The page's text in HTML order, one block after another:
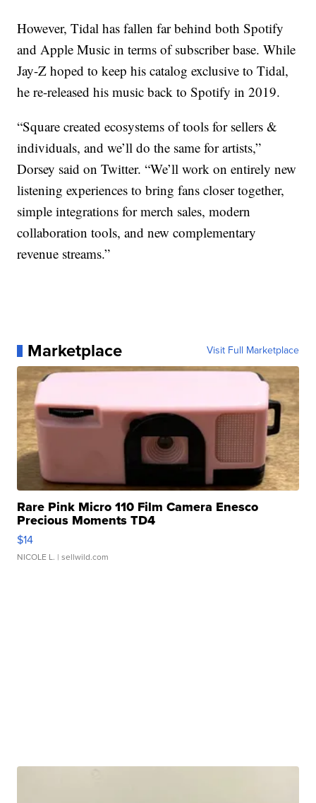
However, Tidal has fallen far behind both Spotify
and Apple Music in terms of subscriber base. While
Jay-Z hoped to keep his catalog exclusive to Tidal,
he re-released his music back to Spotify in 2019.
“Square created ecosystems of tools for sellers &
individuals, and we’ll do the same for artists,”
Dorsey said on Twitter. “We’ll work on entirely new
listening experiences to bring fans closer together,
simple integrations for merch sales, modern
collaboration tools, and new complementary
revenue streams.”
Marketplace Visit Full Marketplace
Rare Pink Micro 110 Film Camera Enesco
Precious Moments TD4
$14
NICOLE L. | sellwild.com